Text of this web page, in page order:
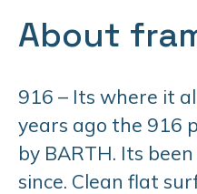
About
916 – Its where it
years ago the 916
by BARTH. Its
since. Clean flat